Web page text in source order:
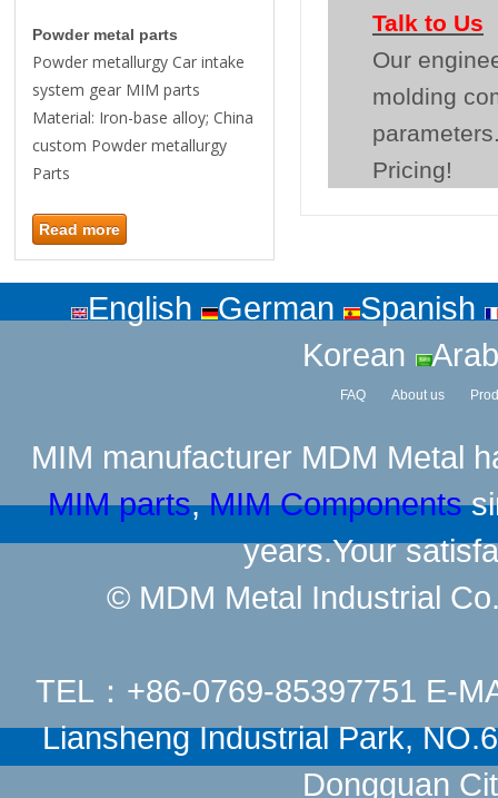
Powder metal parts
Powder metallurgy Car intake
system gear MIM parts
Material: Iron-base alloy; China
custom Powder metallurgy
Parts
Read more
Talk to Us
Our
molding
Pricing!
English German
Spanish
Korean
FAQ About us
MIM manufacturer MDM Metal
MIM parts,MIM Components
years.Your
© MDM Metal Industrial
TEL：+86-0769-85397751 E-
Liansheng Industrial Park,
Dongguan